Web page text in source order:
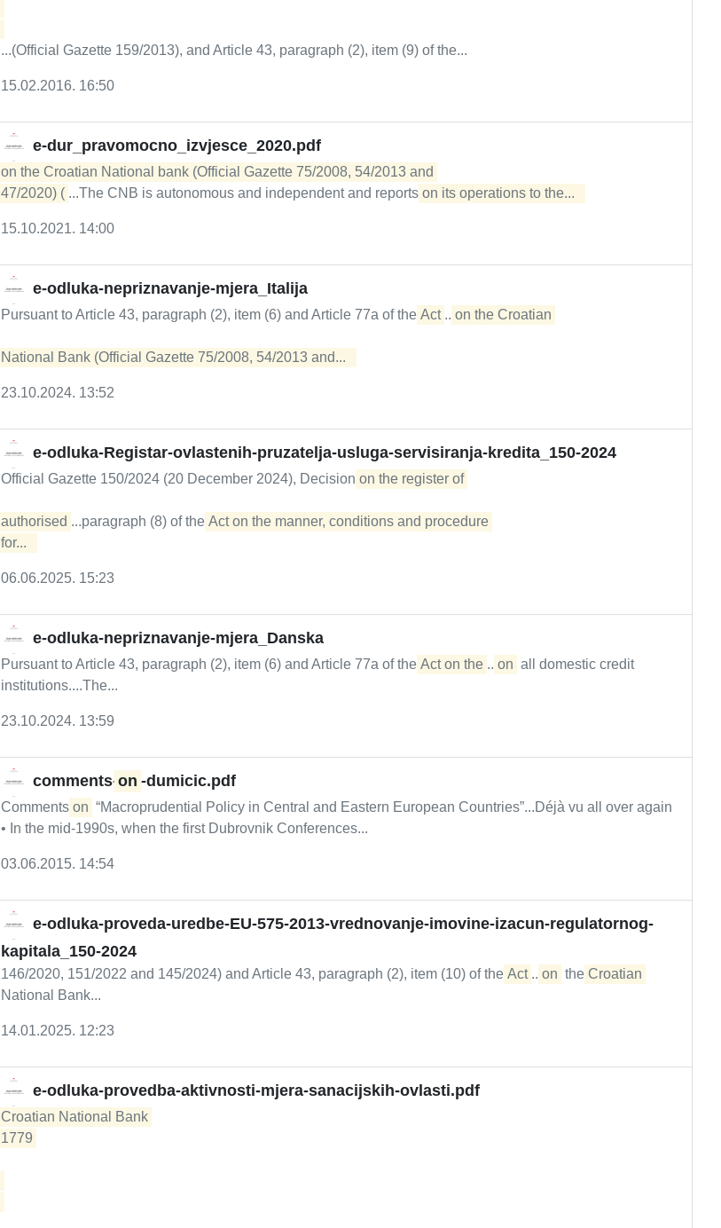
...(Official Gazette 159/2013), and Article 43, paragraph (2), item (9) of the...
15.02.2016. 16:50
e-dur_pravomocno_izvjesce_2020.pdf
on the Croatian National bank (Official Gazette 75/2008, 54/2013 and
47/2020) ( ...The CNB is autonomous and independent and reports on its operations to the...
15.10.2021. 14:00
e-odluka-nepriznavanje-mjera_Italija
Pursuant to Article 43, paragraph (2), item (6) and Article 77a of the Act ... on the Croatian
National Bank (Official Gazette 75/2008, 54/2013 and...
23.10.2024. 13:52
e-odluka-Registar-ovlastenih-pruzatelja-usluga-servisiranja-kredita_150-2024
Official Gazette 150/2024 (20 December 2024), Decision on the register of
authorised ...paragraph (8) of the Act on the manner, conditions and procedure
for...
06.06.2025. 15:23
e-odluka-nepriznavanje-mjera_Danska
Pursuant to Article 43, paragraph (2), item (6) and Article 77a of the Act on the ... on all domestic credit
institutions....The...
23.10.2024. 13:59
comments- on -dumicic.pdf
Comments on “Macroprudential Policy in Central and Eastern European Countries”...Déjà vu all over again
• In the mid-1990s, when the first Dubrovnik Conferences...
03.06.2015. 14:54
e-odluka-proveda-uredbe-EU-575-2013-vrednovanje-imovine-izacun-regulatornog-
kapitala_150-2024
146/2020, 151/2022 and 145/2024) and Article 43, paragraph (2), item (10) of the Act ... on the Croatian
National Bank...
14.01.2025. 12:23
e-odluka-provedba-aktivnosti-mjera-sanacijskih-ovlasti.pdf
Croatian National Bank
1779